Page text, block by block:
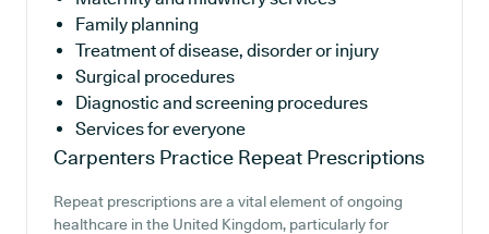
Family planning
Treatment of disease, disorder or injury
Surgical procedures
Diagnostic and screening procedures
Services for everyone
Carpenters Practice Repeat Prescriptions
Repeat prescriptions are a vital element of ongoing
healthcare in the United Kingdom, particularly for